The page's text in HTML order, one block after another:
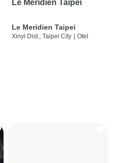
Le Meridien Taipei
Le Meridien Taipei
Xinyi Dist., Taipei City | Otel